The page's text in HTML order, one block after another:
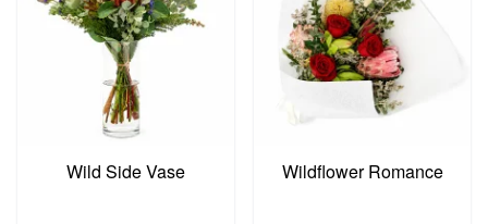
Wild Side Vase Wildflower Romance